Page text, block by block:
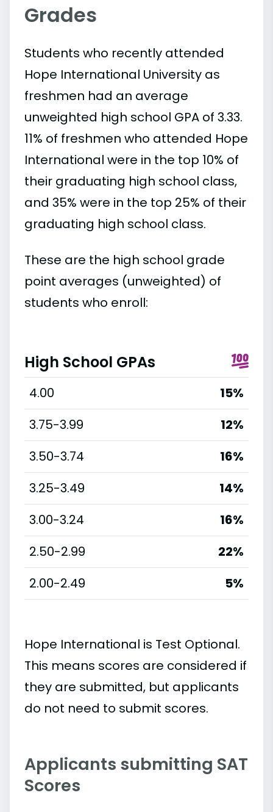
Grades
Students who recently attended
Hope International University as
freshmen had an average
unweighted high school GPA of 3.33.
11% of freshmen who attended Hope
International were in the top 10% of
their graduating high school class,
and 35% were in the top 25% of their
graduating high school class.
These are the high school grade
point averages (unweighted) of
students who enroll:
High School GPAs
4.00
15%
3.75-3.99
12%
3.50-3.74
16%
3.25-3.49
14%
3.00-3.24
16%
2.50-2.99
22%
2.00-2.49
5%
Hope International is Test Optional.
This means scores are considered if
they are submitted, but applicants
do not need to submit scores.
Applicants submitting SAT
Scores